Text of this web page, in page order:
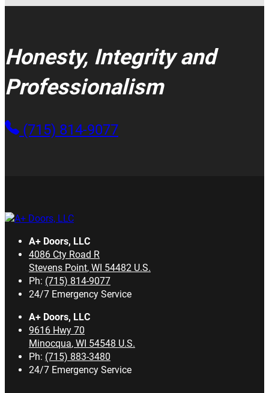
Honesty, Integrity and
Professionalism
(715) 814-9077
A+ Doors, LLC
4086 Cty Road R
Stevens Point, WI 54482 U.S.
Ph: (715) 814-9077
24/7 Emergency Service
A+ Doors, LLC
9616 Hwy 70
Minocqua, WI 54548 U.S.
Ph: (715) 883-3480
24/7 Emergency Service